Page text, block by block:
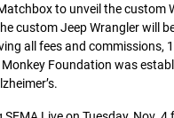
to unveil the custom
custom Jeep Wrangler
all fees and
Foundation was